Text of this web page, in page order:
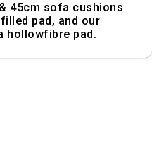
45cm sofa cushions
pad, and our
hollowfibre pad.